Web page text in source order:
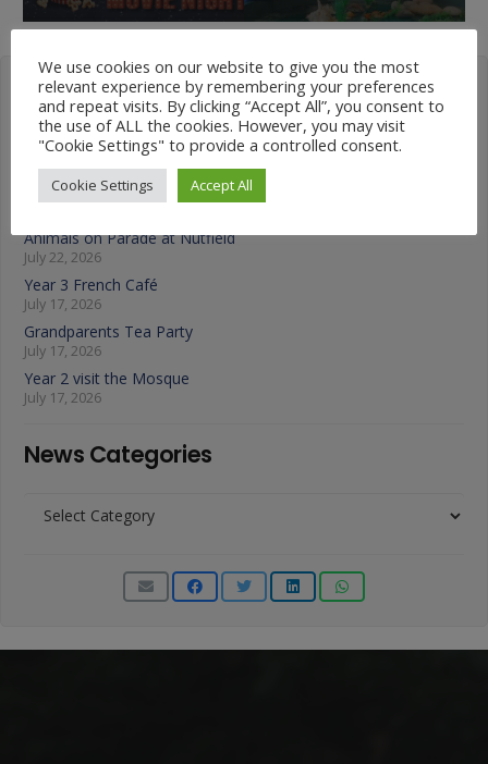
Latest News
Year 4 Vs Year 5 Rounders
A Fond Farewell to Year 6
Animals on Parade at Nutfield
July 22, 2026
Year 3 French Café
July 17, 2026
Grandparents Tea Party
July 17, 2026
Year 2 visit the Mosque
July 17, 2026
News Categories
Categories
We use cookies on our website to give you the most
relevant experience by remembering your preferences
and repeat visits. By clicking “Accept All”, you consent to
the use of ALL the cookies. However, you may visit
"Cookie Settings" to provide a controlled consent.
Cookie Settings Accept All